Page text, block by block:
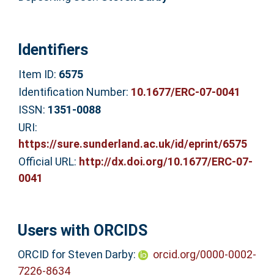
Identifiers
Item ID: 6575
Identification Number: 10.1677/ERC-07-0041
ISSN: 1351-0088
URI:
https://sure.sunderland.ac.uk/id/eprint/6575
Official URL: http://dx.doi.org/10.1677/ERC-07-
0041
Users with ORCIDS
ORCID for Steven Darby:
orcid.org/0000-0002-
7226-8634